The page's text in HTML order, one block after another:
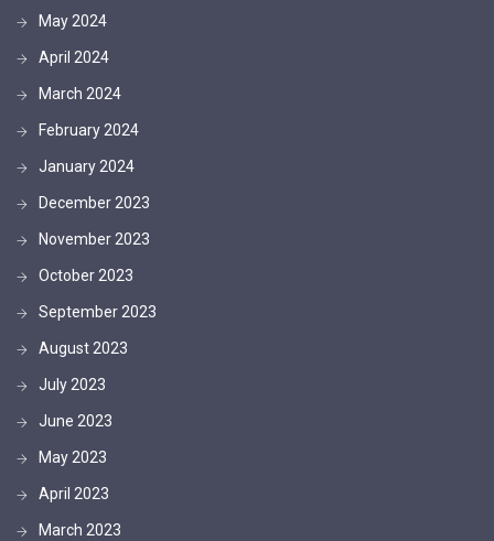
May 2024
April 2024
March 2024
February 2024
January 2024
December 2023
November 2023
October 2023
September 2023
August 2023
July 2023
June 2023
May 2023
April 2023
March 2023